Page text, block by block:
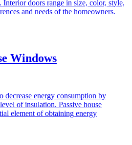
doors range in size, color, style,
and needs of the homeowners.
Windows
decrease energy consumption by
of insulation. Passive house
element of obtaining energy